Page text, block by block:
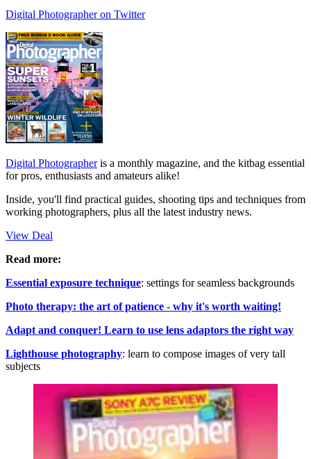
Digital Photographer on Twitter
Digital Photographeris a monthly magazine, and the kitbag essential
for pros, enthusiasts and amateurs alike!
Inside, you'll find practical guides, shooting tips and techniques from
working photographers, plus all the latest industry news.
View Deal
Read more:
Essential exposure technique: settings for seamless backgrounds
Photo therapy: the art of patience - why it's worth waiting!
Adapt and conquer! Learn to use lens adaptors the right way
Lighthouse photography: learn to compose images of very tall
subjects